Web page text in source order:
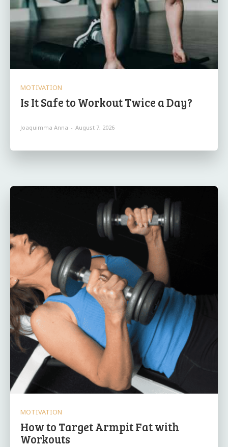
MOTIVATION
Is It Safe to Workout Twice a Day?
Joaquimma Anna - August 7, 2026
MOTIVATION
How to Target Armpit Fat with
Workouts